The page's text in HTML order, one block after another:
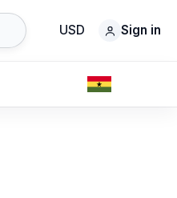
USD Sign in